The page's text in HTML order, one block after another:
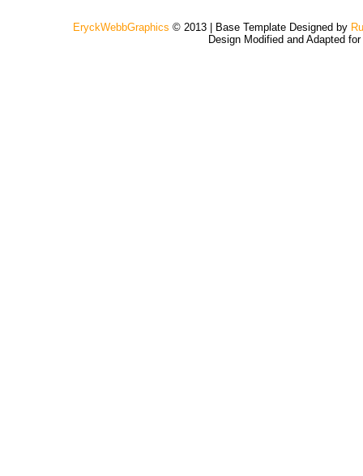
EryckWebbGraphics © 2013 | Base Template Designed by
Design Modified and Adapted